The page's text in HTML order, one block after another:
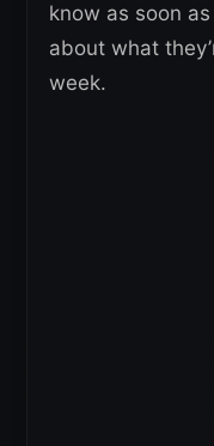
know as soon
about what
week.